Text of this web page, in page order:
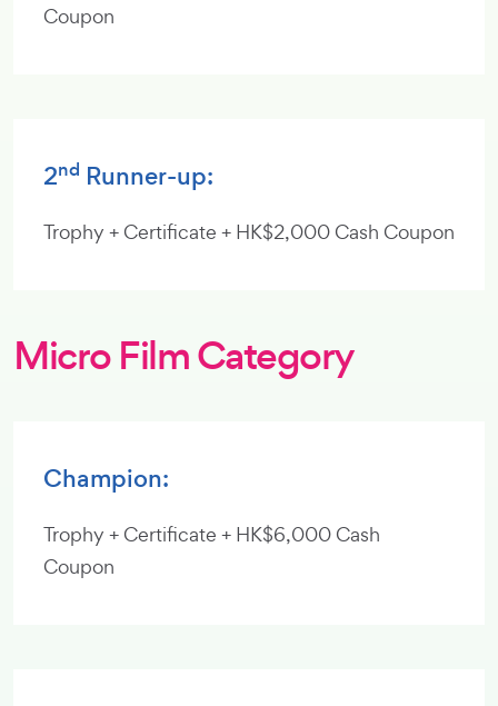
Coupon
2nd Runner-up:
Trophy + Certificate + HK$2,000 Cash Coupon
Micro Film Category
Champion:
Trophy + Certificate + HK$6,000 Cash
Coupon